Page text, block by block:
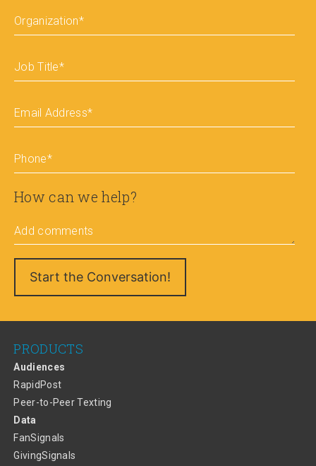
Organization*
Job Title*
Email Address*
Phone*
How can we help?
Add comments
PRODUCTS
Audiences
RapidPost
Peer-to-Peer Texting
Data
FanSignals
GivingSignals